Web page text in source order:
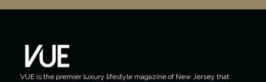
VUE is the premier luxury lifestyle magazine of New Jersey that